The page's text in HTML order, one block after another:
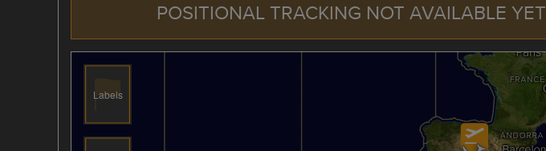
POSITIONAL TRACKING NOT AVAILABLE YET
Labels